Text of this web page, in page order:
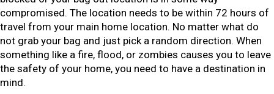
compromised. The location needs to be within 72 hours of
travel from your main home location. No matter what do
not grab your bag and just pick a random direction. When
something like a fire, flood, or zombies causes you to leave
the safety of your home, you need to have a destination in
mind.